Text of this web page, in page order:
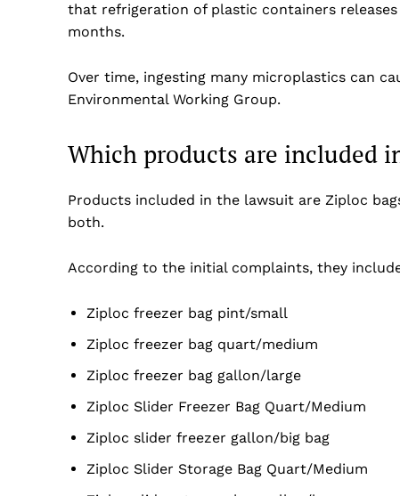
that refrigeration of plastic containers
months.
Over time, ingesting many microplastics can
Environmental Working Group.
Which products are included
Products included in the lawsuit are Ziploc
both.
According to the initial complaints, they
Ziploc freezer bag pint/small
Ziploc freezer bag quart/medium
Ziploc freezer bag gallon/large
Ziploc Slider Freezer Bag Quart/Medium
Ziploc slider freezer gallon/big bag
Ziploc Slider Storage Bag Quart/Medium